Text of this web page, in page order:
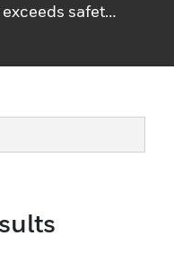
safety
situation.